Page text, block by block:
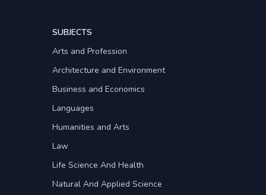
SUBJECTS
Arts and Profession
Architecture and Environment
Business and Economics
Languages
Humanities and Arts
Law
Life Science And Health
Natural And Applied Science